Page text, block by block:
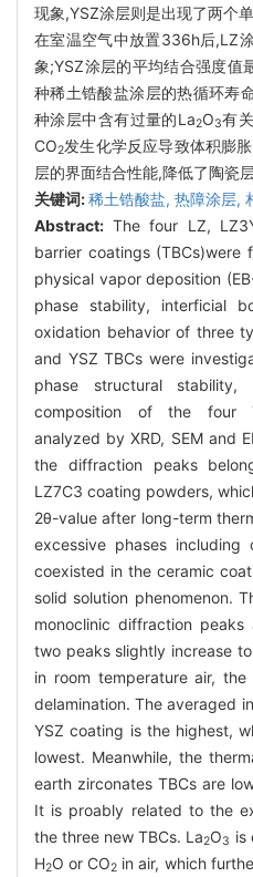
现象,YSZ涂层则是出现了两个
在室温空气中放置336h后,LZ
象;YSZ涂层的平均结合强度值
种稀土锆酸盐涂层的热循环寿
种涂层中含有过量的La2O3有
CO2发生化学反应导致体积膨
层的界面结合性能,降低了陶瓷
关键词:稀土锆酸盐, 热障涂层,
Abstract: The four LZ,
barrier coatings (TBCs)were
physical vapor deposition
phase stability, interficial
oxidation behavior of three
and YSZ TBCs were
phase structural stability,
composition of the four
analyzed by XRD, SEM and
the diffraction peaks
LZ7C3 coating powders,
2θ-value after long-term
excessive phases including
coexisted in the ceramic
solid solution phenomenon.
monoclinic diffraction
two peaks slightly increase
in room temperature air,
delamination. The averaged
YSZ coating is the highest,
lowest. Meanwhile, the
earth zirconates TBCs are
It is proably related to the
the three new TBCs. La2O3 is
H2O or CO2 in air, which